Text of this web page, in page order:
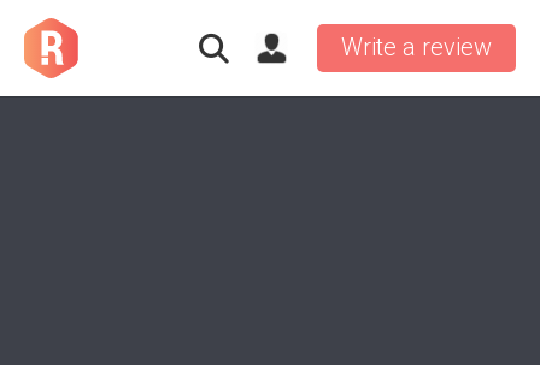
Write a review